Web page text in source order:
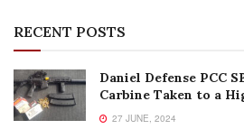
RECENT POSTS
Daniel Defense PCC
Carbine Taken to a
27 JUNE, 2024